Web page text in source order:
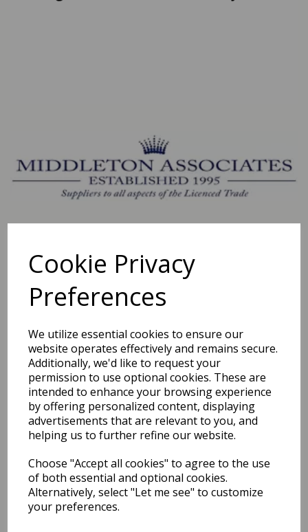
Cookie Privacy
Preferences
We utilize essential cookies to ensure our
website operates effectively and remains secure.
Additionally, we'd like to request your
permission to use optional cookies. These are
intended to enhance your browsing experience
by offering personalized content, displaying
advertisements that are relevant to you, and
helping us to further refine our website.
Choose "Accept all cookies" to agree to the use
of both essential and optional cookies.
Alternatively, select "Let me see" to customize
your preferences.